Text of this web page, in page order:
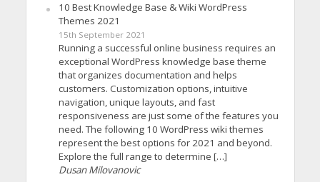
10 Best Knowledge Base & Wiki WordPress
Themes 2021
15th September 2021
Running a successful online business requires an
exceptional WordPress knowledge base theme
that organizes documentation and helps
customers. Customization options, intuitive
navigation, unique layouts, and fast
responsiveness are just some of the features you
need. The following 10 WordPress wiki themes
represent the best options for 2021 and beyond.
Explore the full range to determine […]
Dusan Milovanovic